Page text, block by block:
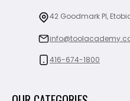
42 Goodmark Pl,
416-674-1800